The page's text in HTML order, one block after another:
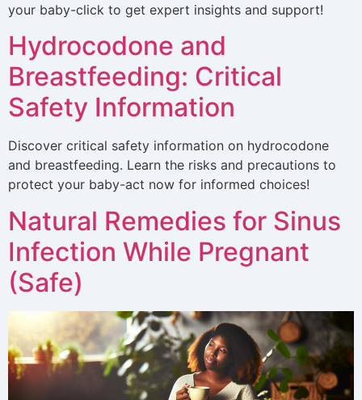
your baby-click to get expert insights and support!
Hydrocodone and
Breastfeeding: Critical
Safety Information
Discover critical safety information on hydrocodone
and breastfeeding. Learn the risks and precautions to
protect your baby-act now for informed choices!
Natural Remedies for Sinus
Infection While Pregnant
(Safe)